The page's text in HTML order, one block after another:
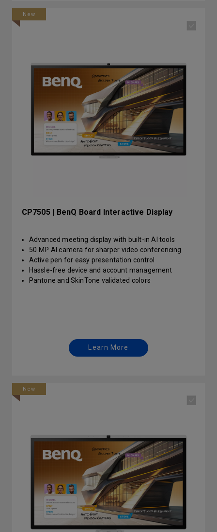
CP7505 | BenQ Board Interactive Display
Advanced meeting display with built-in AI tools
50 MP AI camera for sharper video conferencing
Active pen for easy presentation control
Hassle-free device and account management
Pantone and SkinTone validated colors
Learn More
New
New